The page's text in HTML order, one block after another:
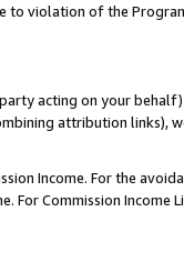
to violation of the
acting on your
attribution links),
Income. For the
Commission Income